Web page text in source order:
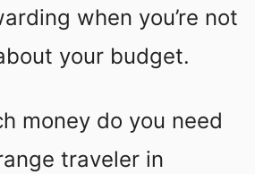
when you’re not
your budget.
money do you need
traveler in